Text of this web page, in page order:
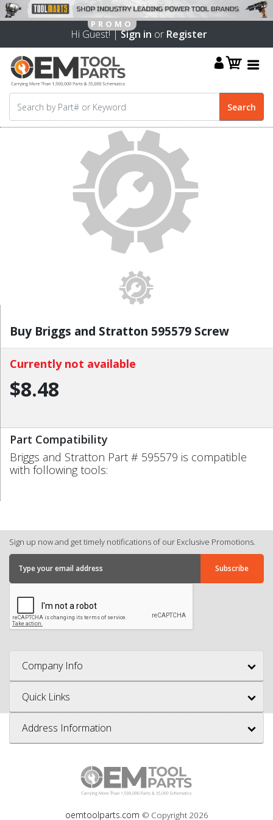
Hi Guest! |Sign in or Register
Buy Briggs and Stratton 595579 Screw
Currently not available
$8.48
Part Compatibility
Briggs and Stratton Part # 595579 is compatible
with following tools:
Sign up now and get timely notifications of our Exclusive Promotions.
Company Info
Quick Links
Address Information
oemtoolparts.com © Copyright 2026